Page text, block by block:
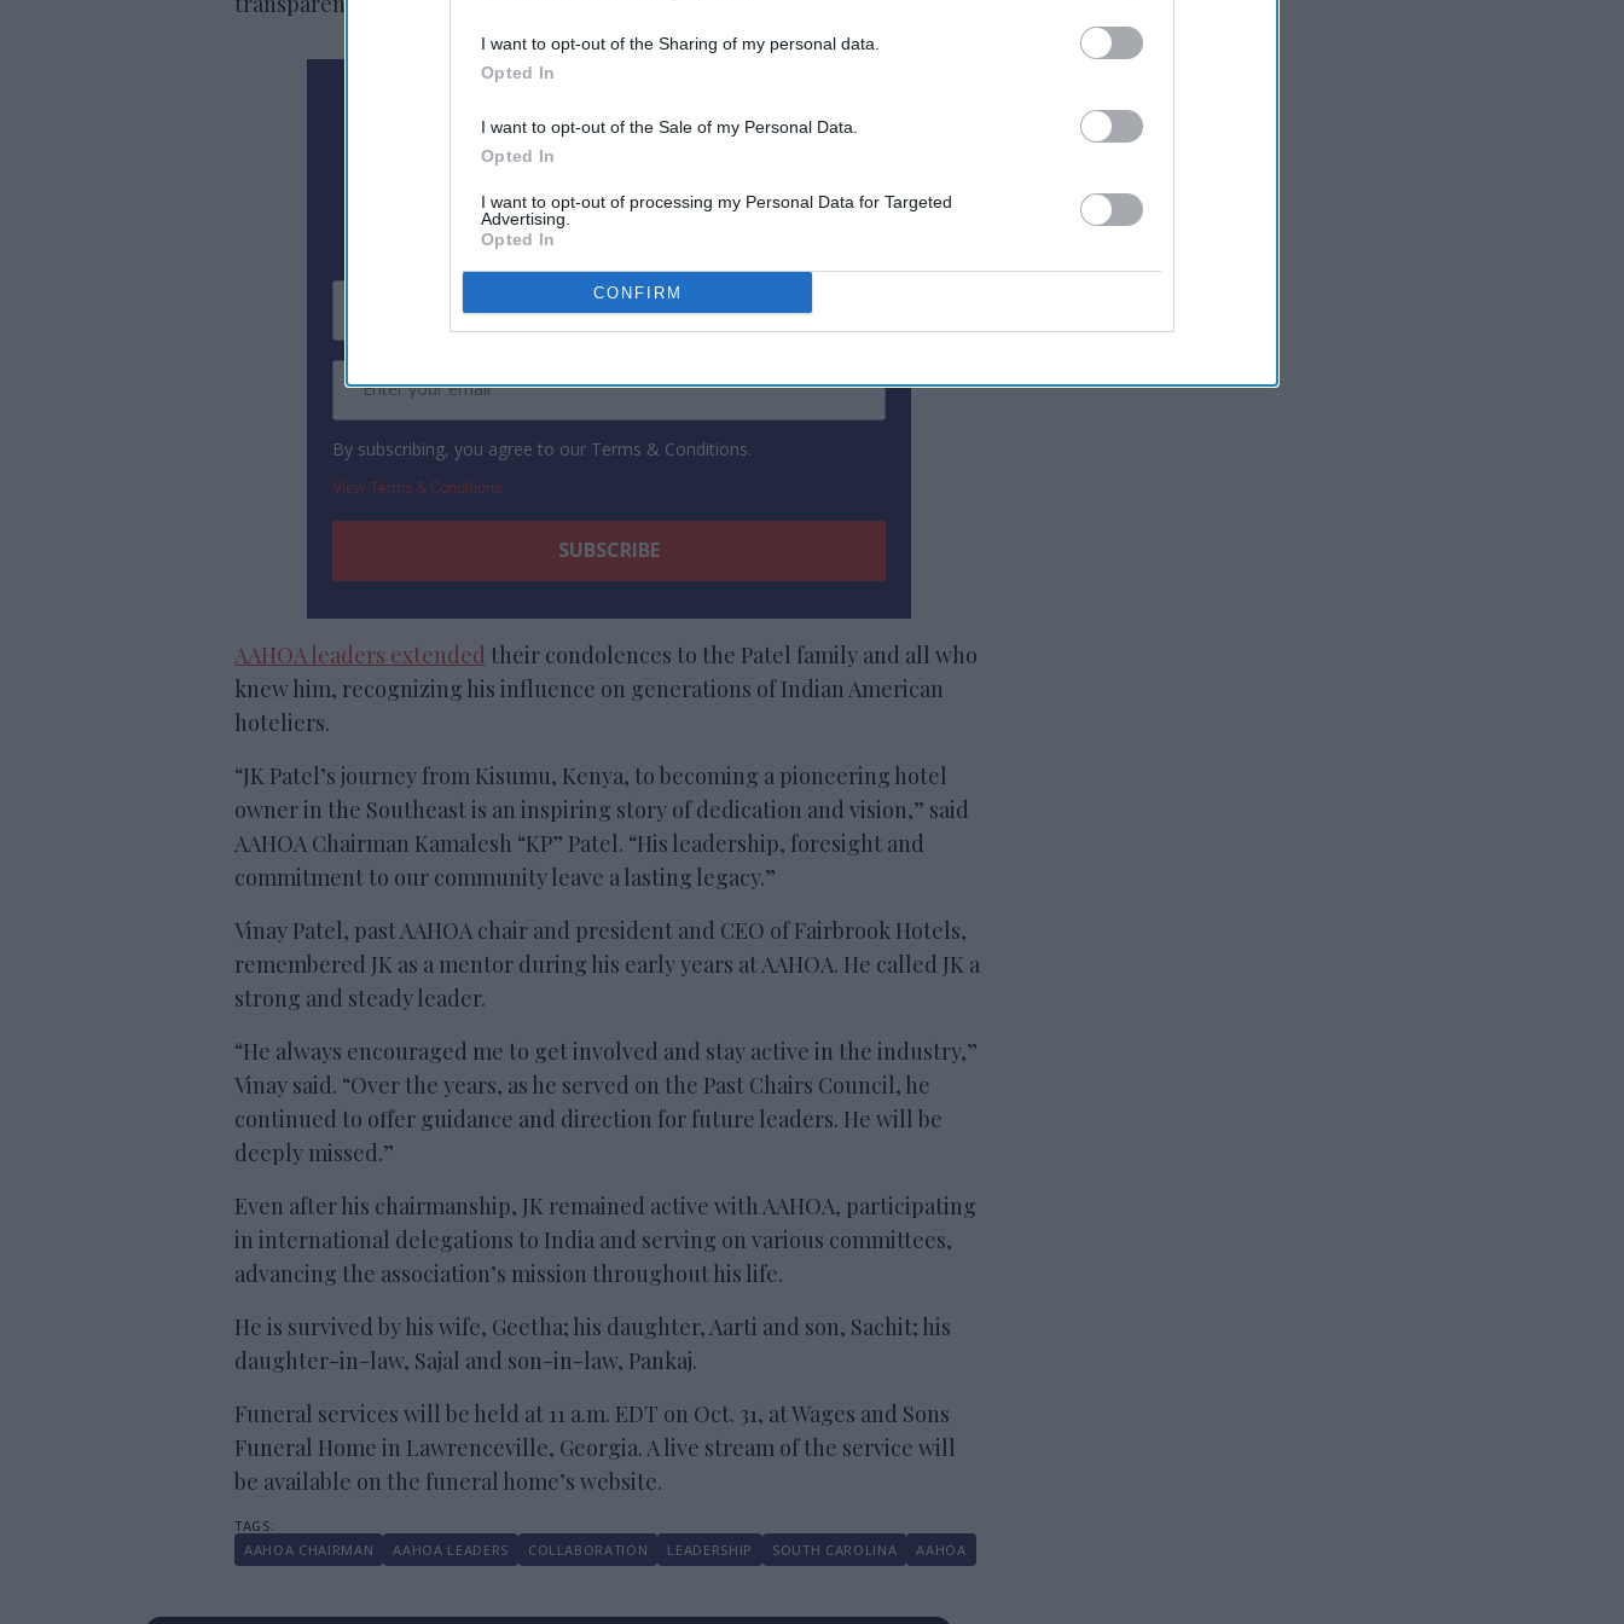
I want to opt-out of the Sharing of my personal data.
Opted In
I want to opt-out of the Sale of my Personal Data.
Opted In
I want to opt-out of processing my Personal Data for Targeted
Advertising.
Opted In
CONFIRM
Newsletter
By subscribing, you agree to our Terms & Conditions.
View Terms & Conditions
AAHOA leaders extended their condolences to the Patel family and all who
knew him, recognizing his influence on generations of Indian American
hoteliers.
“JK Patel’s journey from Kisumu, Kenya, to becoming a pioneering hotel
owner in the Southeast is an inspiring story of dedication and vision,” said
AAHOA Chairman Kamalesh “KP” Patel. “His leadership, foresight and
commitment to our community leave a lasting legacy.”
Vinay Patel, past AAHOA chair and president and CEO of Fairbrook Hotels,
remembered JK as a mentor during his early years at AAHOA. He called JK a
strong and steady leader.
“He always encouraged me to get involved and stay active in the industry,”
Vinay said. “Over the years, as he served on the Past Chairs Council, he
continued to offer guidance and direction for future leaders. He will be
deeply missed.”
Even after his chairmanship, JK remained active with AAHOA, participating
in international delegations to India and serving on various committees,
advancing the association’s mission throughout his life.
He is survived by his wife, Geetha; his daughter, Aarti and son, Sachit; his
daughter-in-law, Sajal and son-in-law, Pankaj.
Funeral services will be held at 11 a.m. EDT on Oct. 31, at Wages and Sons
Funeral Home in Lawrenceville, Georgia. A live stream of the service will
be available on the funeral home’s website.
AAHOA CHAIRMAN AAHOA LEADERS COLLABORATION LEADERSHIP SOUTH CAROLINA AAHOA